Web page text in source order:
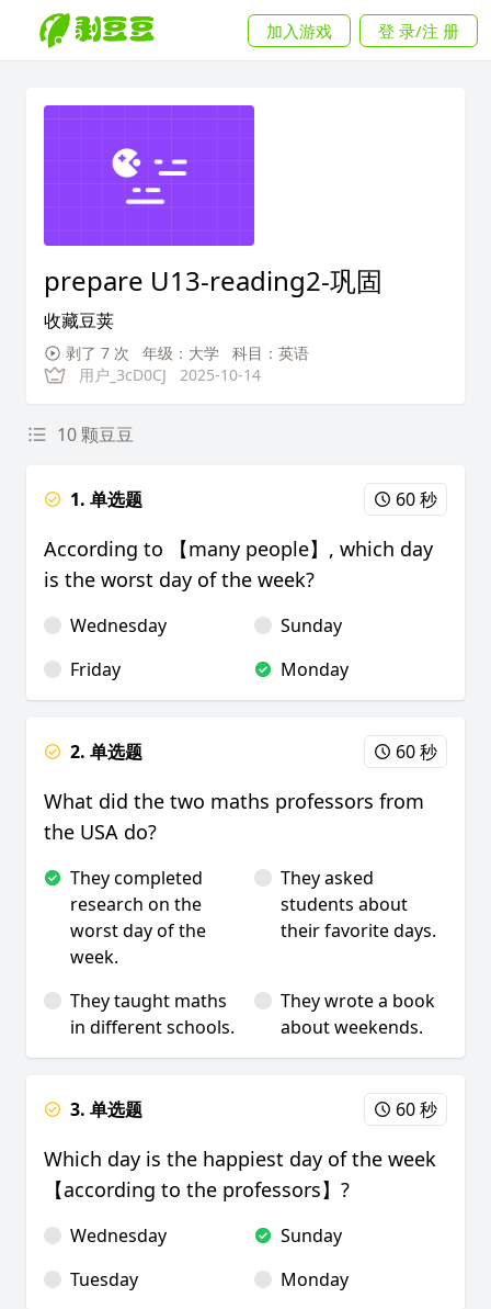
加入游戏 登 录/注 册
prepare U13-reading2-巩固
收藏豆荚
剥了 7 次 年级：大学
科目：英语
用户_3cD0CJ
2025-10-14
10 颗豆豆
1. 单选题 60 秒
According to 【many people】, which day
is the worst day of the week?
Wednesday
Sunday
Friday
Monday
2. 单选题 60 秒
What did the two maths professors from
the USA do?
They completed
research on the
worst day of the
week.
They asked
students about
their favorite days.
They taught maths
in different schools.
They wrote a book
about weekends.
3. 单选题 60 秒
Which day is the happiest day of the week
【according to the professors】?
Wednesday
Sunday
Tuesday
Monday